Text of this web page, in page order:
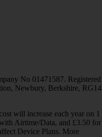
No 01471587. Registered
Newbury, Berkshire, RG14
will increase each year on 1
Airtime/Data, and £3.50 for
Device Plans. More